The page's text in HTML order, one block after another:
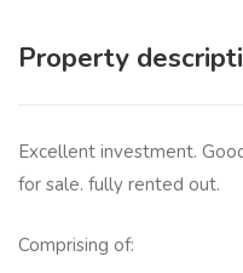
Property
Excellent investment.
for sale. fully rented out.
Comprising of: